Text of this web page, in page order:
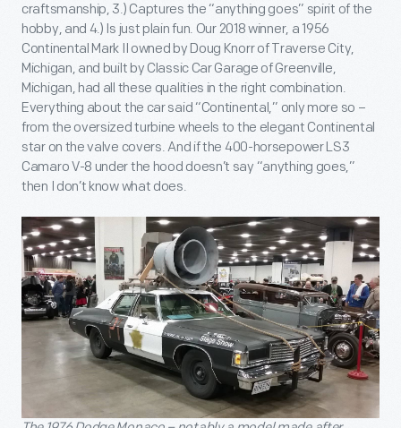
craftsmanship, 3.) Captures the “anything goes” spirit of the
hobby, and 4.) Is just plain fun. Our 2018 winner, a 1956
Continental Mark II owned by Doug Knorr of Traverse City,
Michigan, and built by Classic Car Garage of Greenville,
Michigan, had all these qualities in the right combination.
Everything about the car said “Continental,” only more so –
from the oversized turbine wheels to the elegant Continental
star on the valve covers. And if the 400-horsepower LS3
Camaro V-8 under the hood doesn’t say “anything goes,”
then I don’t know what does.